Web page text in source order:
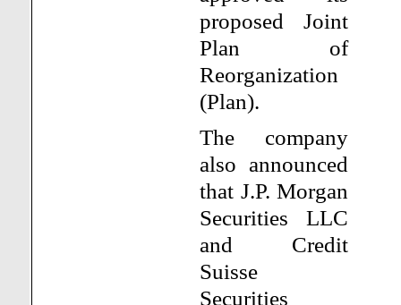
proposed Joint
Plan of
Reorganization
(Plan).
The company
also announced
that J.P. Morgan
Securities LLC
and Credit
Suisse
Securities